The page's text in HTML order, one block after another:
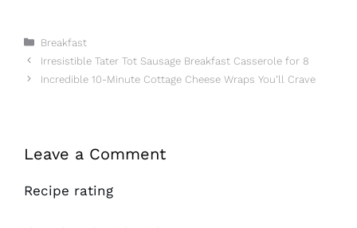
Categories
Breakfast
Irresistible Tater Tot Sausage Breakfast Casserole for 8
Incredible 10-Minute Cottage Cheese Wraps You’ll Crave
Leave a Comment
Recipe rating